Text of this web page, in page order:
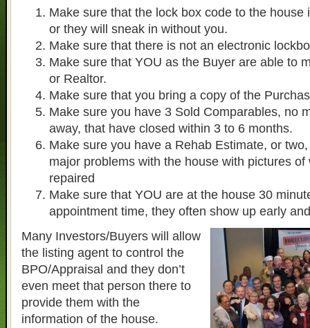
Make sure that the lock box code to the house
or they will sneak in without you.
Make sure that there is not an electronic
Make sure that YOU as the Buyer are able to
or Realtor.
Make sure that you bring a copy of the
Make sure you have 3 Sold Comparables, no
away, that have closed within 3 to 6 months.
Make sure you have a Rehab Estimate, or
major problems with the house with pictures of
repaired
Make sure that YOU are at the house 30
appointment time, they often show up early
Many Investors/Buyers will allow
the listing agent to control the
BPO/Appraisal and they don’t
even meet that person there to
provide them with the
information of the house.